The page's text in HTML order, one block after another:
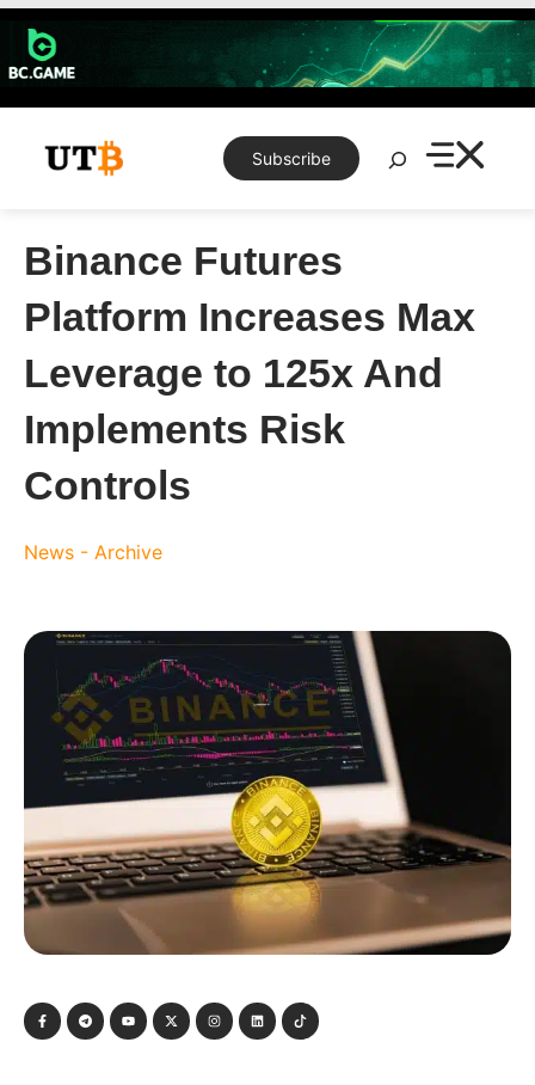
Skip
content
Subscribe
Search
Binance Futures
Platform Increases Max
Leverage to 125x And
Implements Risk
Controls
News - Archive